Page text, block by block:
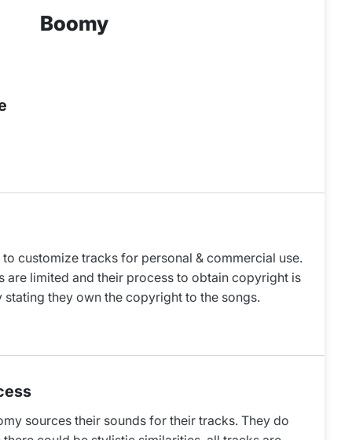
Boomy
customize tracks for personal & commercial use.
are limited and their process to obtain copyright is
they own the copyright to the songs.
sources their sounds for their tracks. They do